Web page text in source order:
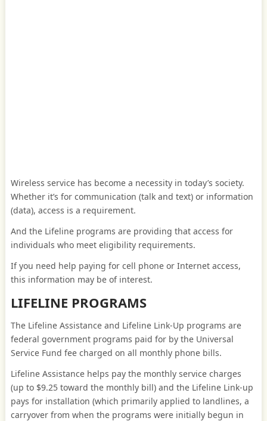
Wireless service has become a necessity in today’s society.
Whether it’s for communication (talk and text) or information
(data), access is a requirement.
And the Lifeline programs are providing that access for
individuals who meet eligibility requirements.
If you need help paying for cell phone or Internet access,
this information may be of interest.
LIFELINE PROGRAMS
The Lifeline Assistance and Lifeline Link-Up programs are
federal government programs paid for by the Universal
Service Fund fee charged on all monthly phone bills.
Lifeline Assistance helps pay the monthly service charges
(up to $9.25 toward the monthly bill) and the Lifeline Link-up
pays for installation (which primarily applied to landlines, a
carryover from when the programs were initially begun in